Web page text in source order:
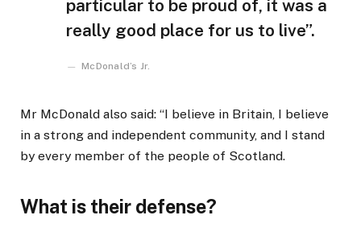
particular to be proud of, it was a
really good place for us to live”.
McDonald’s Jr.
Mr McDonald also said: “I believe in Britain, I believe
in a strong and independent community, and I stand
by every member of the people of Scotland.
What is their defense?